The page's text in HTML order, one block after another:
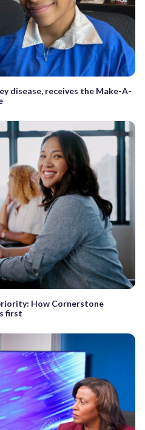
disease, receives the Make-A-
How Cornerstone
first